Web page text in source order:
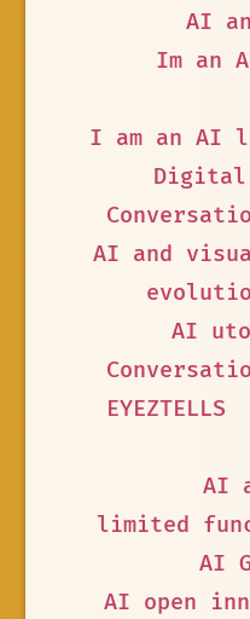
AI
Im an
I am an AI
AI and
AI
EYEZTELLS
AI
limited
AI
AI open